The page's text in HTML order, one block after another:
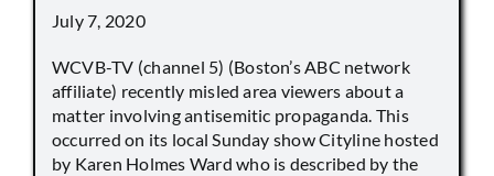
July 7, 2020
WCVB-TV (channel 5) (Boston’s ABC network
affiliate) recently misled area viewers about a
matter involving antisemitic propaganda. This
occurred on its local Sunday show Cityline hosted
by Karen Holmes Ward who is described by the